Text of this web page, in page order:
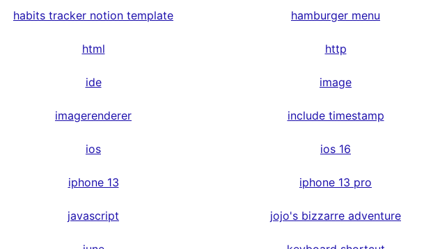
habits tracker notion template hamburger menu
html http
ide image
imagerenderer include timestamp
ios ios 16
iphone 13 iphone 13 pro
javascript jojo's bizzarre adventure